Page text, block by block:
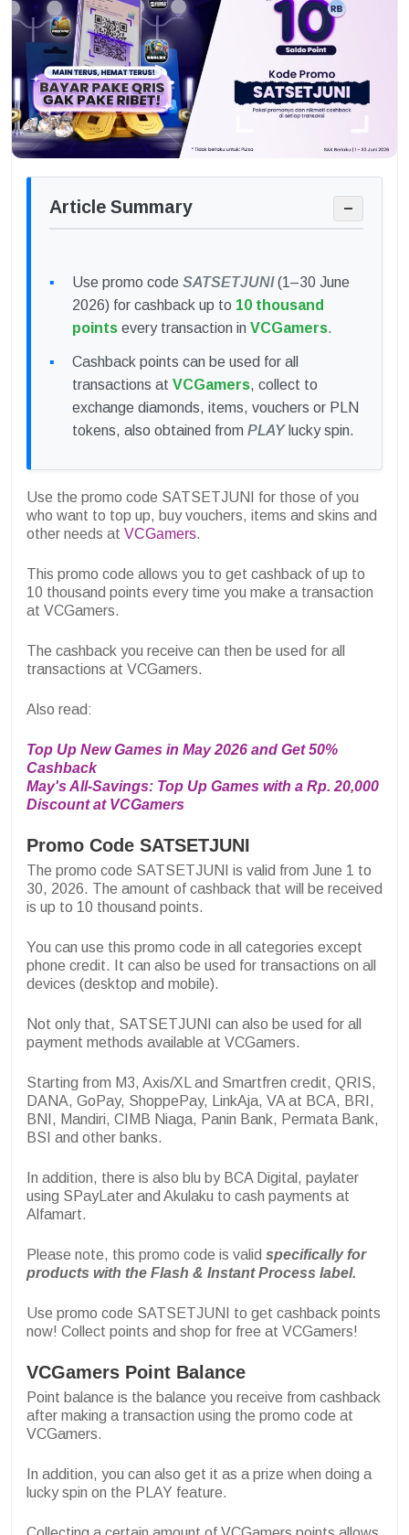
Article Summary −
Use promo code SATSETJUNI(1–30 June
2026) for cashback up to 10 thousand
points every transaction in VCGamers.
Cashback points can be used for all
transactions at VCGamers, collect to
exchange diamonds, items, vouchers or PLN
tokens, also obtained from PLAYlucky spin.
Use the promo code SATSETJUNI for those of you
who want to top up, buy vouchers, items and skins and
other needs at VCGamers.
This promo code allows you to get cashback of up to
10 thousand points every time you make a transaction
at VCGamers.
The cashback you receive can then be used for all
transactions at VCGamers.
Also read:
Top Up New Games in May 2026 and Get 50%
Cashback
May's All-Savings: Top Up Games with a Rp. 20,000
Discount at VCGamers
Promo Code SATSETJUNI
The promo code SATSETJUNI is valid from June 1 to
30, 2026. The amount of cashback that will be received
is up to 10 thousand points.
You can use this promo code in all categories except
phone credit. It can also be used for transactions on all
devices (desktop and mobile).
Not only that, SATSETJUNI can also be used for all
payment methods available at VCGamers.
Starting from M3, Axis/XL and Smartfren credit, QRIS,
DANA, GoPay, ShoppePay, LinkAja, VA at BCA, BRI,
BNI, Mandiri, CIMB Niaga, Panin Bank, Permata Bank,
BSI and other banks.
In addition, there is also blu by BCA Digital, paylater
using SPayLater and Akulaku to cash payments at
Alfamart.
Please note, this promo code is valid specifically for
products with the Flash & Instant Process label.
Use promo code SATSETJUNI to get cashback points
now! Collect points and shop for free at VCGamers!
VCGamers Point Balance
Point balance is the balance you receive from cashback
after making a transaction using the promo code at
VCGamers.
In addition, you can also get it as a prize when doing a
lucky spin on the PLAY feature.